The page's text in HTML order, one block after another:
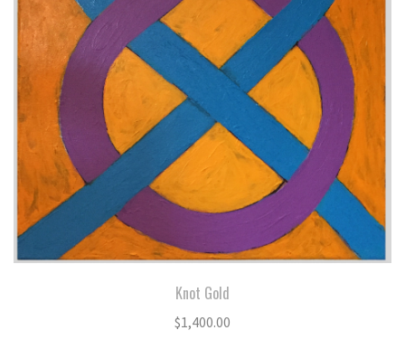
Knot Gold
$1,400.00